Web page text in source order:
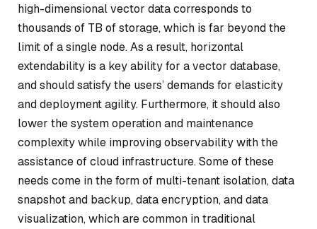
high-dimensional vector data corresponds to
thousands of TB of storage, which is far beyond the
limit of a single node. As a result, horizontal
extendability is a key ability for a vector database,
and should satisfy the users’ demands for elasticity
and deployment agility. Furthermore, it should also
lower the system operation and maintenance
complexity while improving observability with the
assistance of cloud infrastructure. Some of these
needs come in the form of multi-tenant isolation, data
snapshot and backup, data encryption, and data
visualization, which are common in traditional